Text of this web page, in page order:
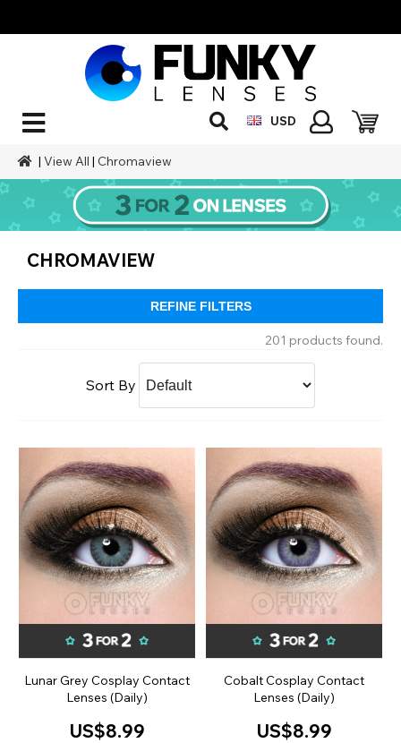
USD
|View All | Chromaview
CHROMAVIEW
REFINE FILTERS
201 products found.
Sort By
Lunar Grey Cosplay Contact
Lenses (Daily)
US$8.99
Cobalt Cosplay Contact
Lenses (Daily)
US$8.99